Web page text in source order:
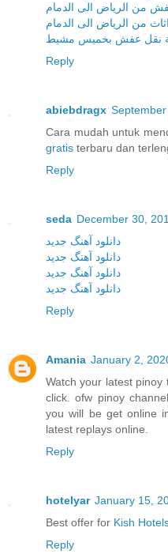
من الرياض الى الدمام
من الرياض الى الدمام
نقل عفش بخميس مشيط
Reply
abiebdragx
Cara mudah untuk
gratis terbaru dan
Reply
seda December 30,
دانلود آهنگ جدید
دانلود آهنگ جدید
دانلود آهنگ جدید
دانلود آهنگ جدید
Reply
Amania January 2,
Watch your latest pinoy
click. ofw pinoy
you will be get online
latest replays online.
Reply
hotelyar January 15,
Best offer for Kish
Reply